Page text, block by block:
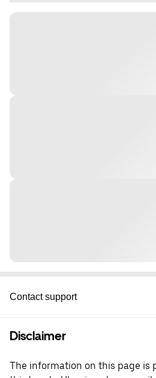
Contact support
Disclaimer
The information on this page is